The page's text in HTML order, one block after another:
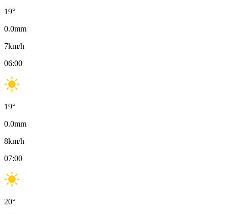
19°
0.0mm
7km/h
06:00
19°
0.0mm
8km/h
07:00
20°